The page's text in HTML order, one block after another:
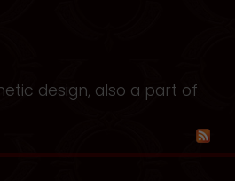
design, also a part of